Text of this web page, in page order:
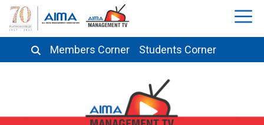
Members Corner Students Corner